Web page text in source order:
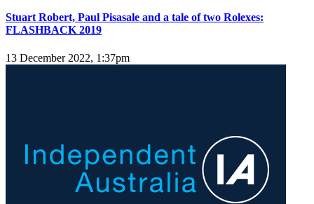
Stuart Robert, Paul Pisasale and a tale of two Rolexes:
FLASHBACK 2019
13 December 2022, 1:37pm